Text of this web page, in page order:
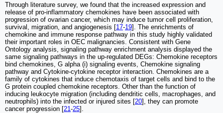
Through literature survey, we found that the increased expression and
release of pro-inflammatory chemokines have been associated with
progression of ovarian cancer, which may induce tumor cell proliferation,
survival, migration, and angiogenesis [17-19]. The enrichments of
chemokine and immune response pathway in this study highly validated
their important roles in OEC malignancies. Consistent with Gene
Ontology analysis, signaling pathway enrichment analysis displayed the
same signaling pathways in the up-regulated DEGs: Chemokine receptors
bind chemokines, G alpha (i) signaling events, Chemokine signaling
pathway and Cytokine-cytokine receptor interaction. Chemokines are a
family of cytokines that induce chemotaxis of target cells and bind to the
G protein coupled chemokine receptors. Other than the function of
inducing leukocyte migration (including dendritic cells, macrophages, and
neutrophils) into the infected or injured sites [20], they can promote
cancer progression [21-25].